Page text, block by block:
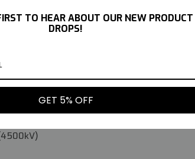
TO HEAR ABOUT OUR NEW PRODUCT
DROPS!
GET 5% OFF